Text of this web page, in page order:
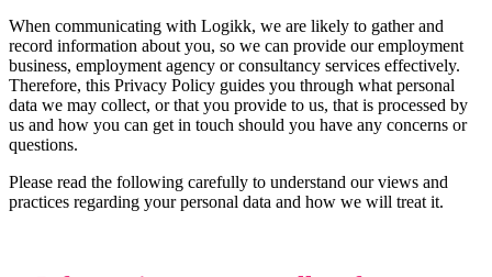
When communicating with Logikk, we are likely to gather and
record information about you, so we can provide our employment
business, employment agency or consultancy services effectively.
Therefore, this Privacy Policy guides you through what personal
data we may collect, or that you provide to us, that is processed by
us and how you can get in touch should you have any concerns or
questions.
Please read the following carefully to understand our views and
practices regarding your personal data and how we will treat it.